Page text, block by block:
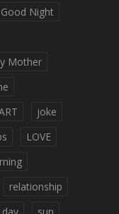
Good Night
Mother
joke
LOVE
relationship